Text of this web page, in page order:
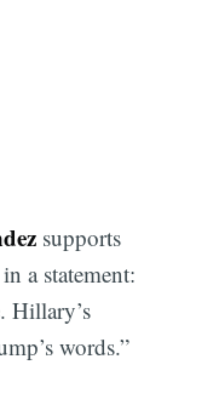
supports
a statement:
Hillary’s
words.”